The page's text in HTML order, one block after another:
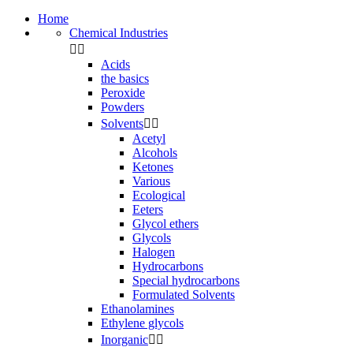
Home
Chemical Industries
 
Acids
the basics
Peroxide
Powders
Solvents 
Acetyl
Alcohols
Ketones
Various
Ecological
Eeters
Glycol ethers
Glycols
Halogen
Hydrocarbons
Special hydrocarbons
Formulated Solvents
Ethanolamines
Ethylene glycols
Inorganic 